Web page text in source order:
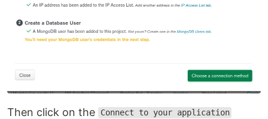
Then click on the Connect to your application